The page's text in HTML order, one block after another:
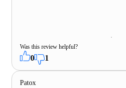
Was this review helpful?
0 1
Patox